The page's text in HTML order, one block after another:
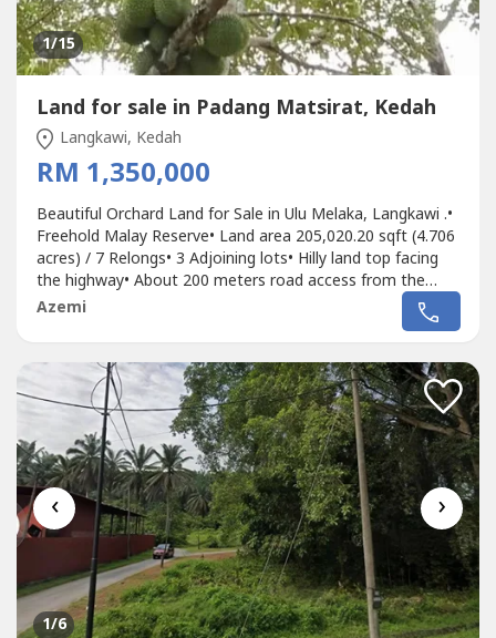
1/15
Land for sale in Padang Matsirat, Kedah
Langkawi, Kedah
RM 1,350,000
Beautiful Orchard Land for Sale in Ulu Melaka, Langkawi .•
Freehold Malay Reserve• Land area 205,020.20 sqft (4.706
acres) / 7 Relongs• 3 Adjoining lots• Hilly land top facing
the highway• About 200 meters road access from the
main road entrance (Langkawi Ring Road Highway)•
Suitable to develop agro tourism resort or homestay,
status•...
Azemi
‹ ›
1/6